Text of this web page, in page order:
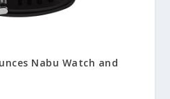
Nabu Watch and